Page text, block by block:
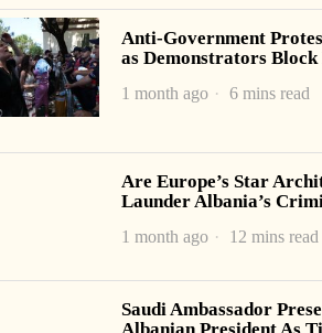
Anti-Government
as Demonstrators
1 month ago 6 mins read
Are Europe’s Star
Launder Albania’s
1 month ago 12 mins read
Saudi Ambassador